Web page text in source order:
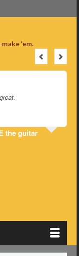
'em.
the guitar